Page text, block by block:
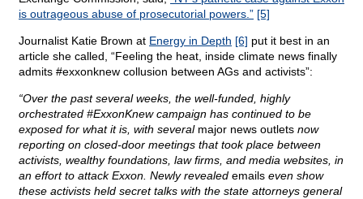
is outrageous abuse of prosecutorial powers.” [5]
Journalist Katie Brown at Energy in Depth [6] put it best in an
article she called, “Feeling the heat, inside climate news finally
admits #exxonknew collusion between AGs and activists”:
“Over the past several weeks, the well-funded, highly
orchestrated #ExxonKnew campaign has continued to be
exposed for what it is, with severalmajor news outlets now
reporting on closed-door meetings that took place between
activists, wealthy foundations, law firms, and media websites, in
an effort to attack Exxon. Newly revealed emails even show
these activists held secret talks with the state attorneys general